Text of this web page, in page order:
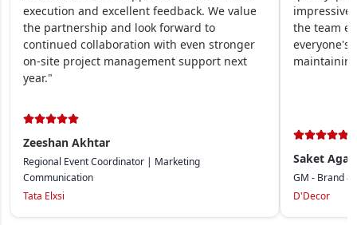
execution and excellent feedback. We value
the partnership and look forward to
continued collaboration with even stronger
on-site project management support next
year."
Zeeshan Akhtar
Regional Event Coordinator | Marketing
Communication
Tata Elxsi
the team
everyone's
Saket
GM - Brand
D'Decor